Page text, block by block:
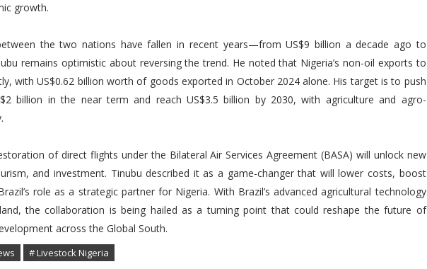
growth.
the two nations have fallen in recent years—from US$9 billion a decade ago to
remains optimistic about reversing the trend. He noted that Nigeria’s non-oil exports to
with US$0.62 billion worth of goods exported in October 2024 alone. His target is to push
billion in the near term and reach US$3.5 billion by 2030, with agriculture and agro-
of direct flights under the Bilateral Air Services Agreement (BASA) will unlock new
and investment. Tinubu described it as a game-changer that will lower costs, boost
role as a strategic partner for Nigeria. With Brazil’s advanced agricultural technology
the collaboration is being hailed as a turning point that could reshape the future of
across the Global South.
# Livestock Nigeria